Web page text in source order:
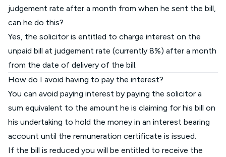
judgement rate after a month from when he sent the bill,
can he do this?
Yes, the solicitor is entitled to charge interest on the
unpaid bill at judgement rate (currently 8%) after a month
from the date of delivery of the bill.
How do I avoid having to pay the interest?
You can avoid paying interest by paying the solicitor a
sum equivalent to the amount he is claiming for his bill on
his undertaking to hold the money in an interest bearing
account until the remuneration certificate is issued.
If the bill is reduced you will be entitled to receive the